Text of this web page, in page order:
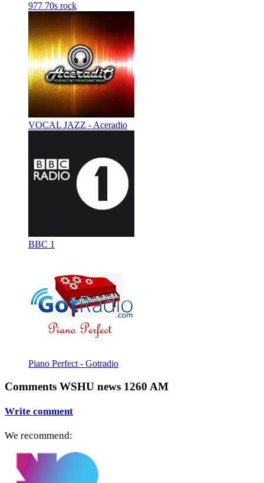
977 70s rock
VOCAL JAZZ - Aceradio
BBC 1
Piano Perfect - Gotradio
Comments WSHU news 1260 AM
Write comment
We recommend: